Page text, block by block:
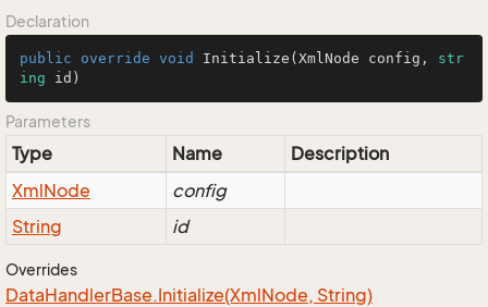
Declaration
public override void Initialize ( XmlNode config, str
ing id )
Parameters
Type Name
Description
XmlNode
config
String
id
Overrides
DataHandlerBase.Initialize(XmlNode, String)